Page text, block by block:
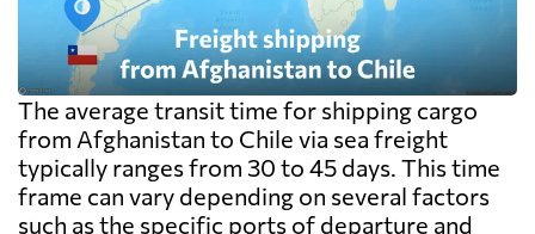
The average transit time for shipping cargo
from Afghanistan to Chile via sea freight
typically ranges from 30 to 45 days. This time
frame can vary depending on several factors
such as the specific ports of departure and